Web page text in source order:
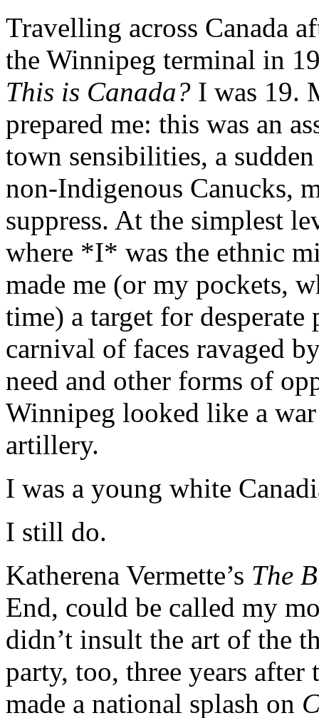
Travelling across Canada
the Winnipeg terminal in
This is Canada? I was 19.
prepared me: this was an
town sensibilities, a
non-Indigenous Canucks,
suppress. At the simplest
where *I* was the ethnic
made me (or my pockets,
time) a target for desperate
carnival of faces ravaged
need and other forms of
Winnipeg looked like a
artillery.
I was a young white
I still do.
Katherena Vermette’s The
End, could be called my
didn’t insult the art of the
party, too, three years
made a national splash on